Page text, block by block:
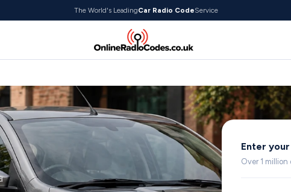
The World's LeadingCar Radio CodeService
Enter
Over 1